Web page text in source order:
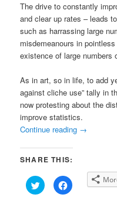
The drive to constantly
and clear up rates – leads
such as harrassing large
misdemeanours in
existence of large numbers
As in art, so in life, to add
against cliche use” tally in
now protesting about the
improve statistics.
Continue reading →
SHARE THIS:
Click
to
Click
to